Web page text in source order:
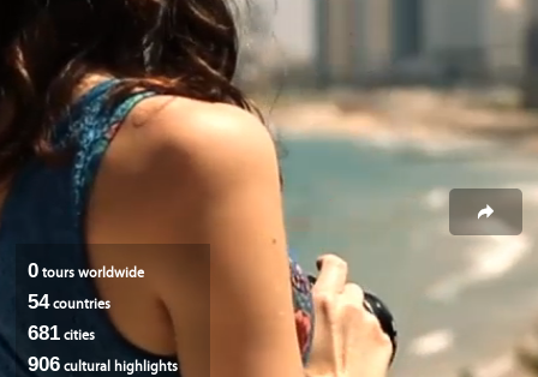
0 tours worldwide
54countries
681 cities
906 cultural highlights